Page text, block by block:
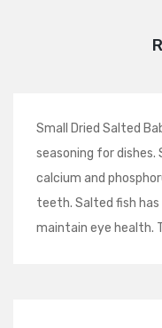
Small Dried Salted
seasoning for dishes.
calcium and
teeth. Salted fish
maintain eye health.